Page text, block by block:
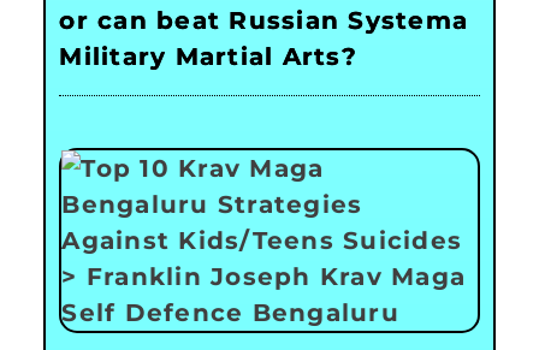
or can beat Russian Systema
Military Martial Arts?